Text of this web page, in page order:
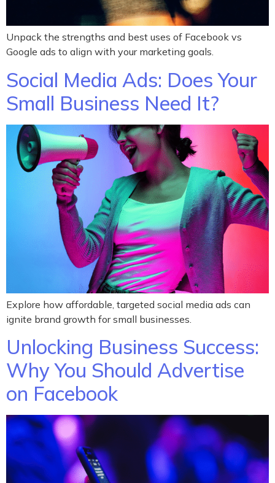
Unpack the strengths and best uses of Facebook vs
Google ads to align with your marketing goals.
Social Media Ads: Does Your
Small Business Need It?
Explore how affordable, targeted social media ads can
ignite brand growth for small businesses.
Unlocking Business Success:
Why You Should Advertise
on Facebook